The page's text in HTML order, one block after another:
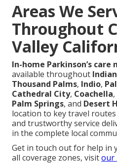
Areas We
Throughout
Valley
In-home Parkinson’s care
available throughout
Thousand Palms, Indio,
Cathedral City, Coachella,
Palm Springs, and Desert
location to key travel
and trustworthy service
in the complete local
Get in touch out for help in
all coverage zones, visitour